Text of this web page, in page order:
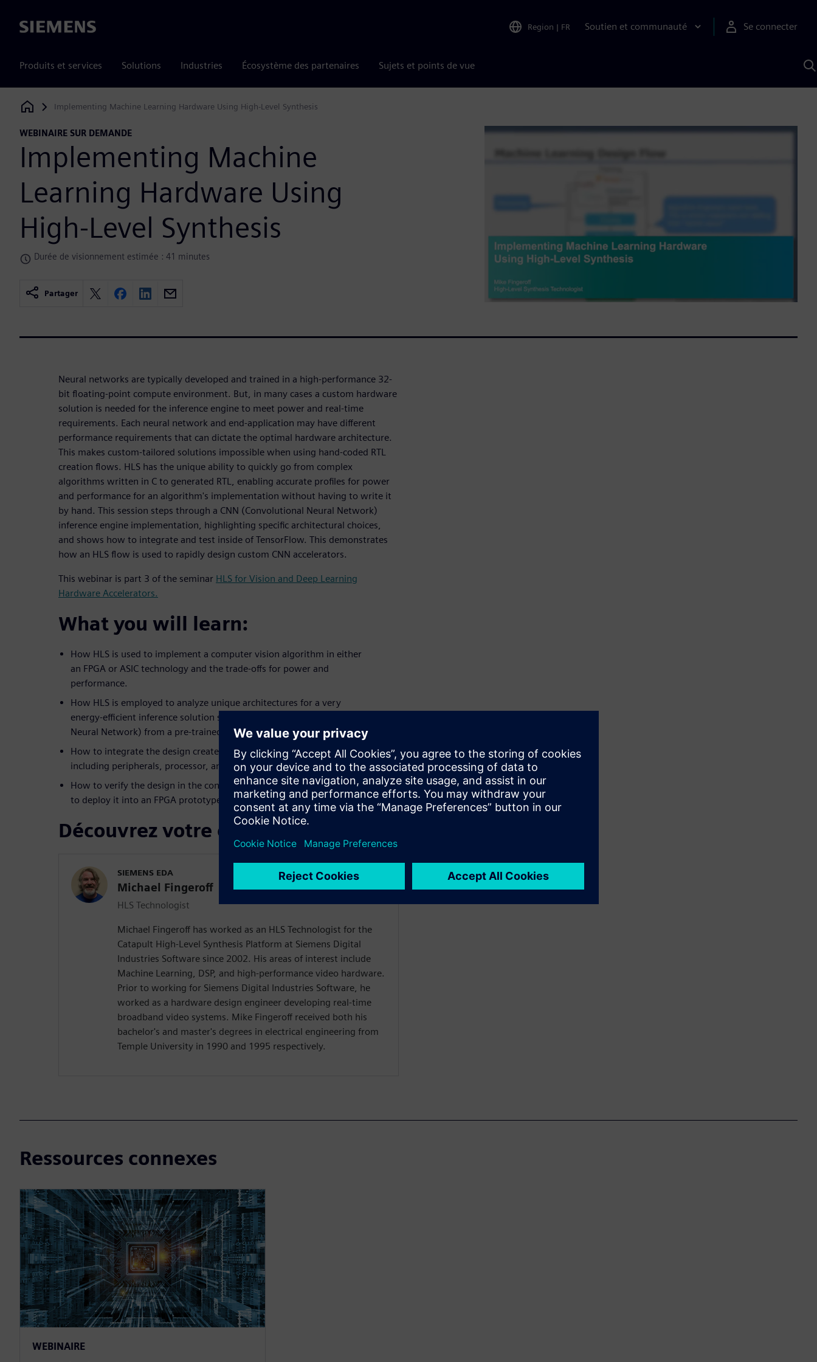
Siemens Region | FR Soutien et communauté Se connecter
Produits et services Solutions Industries Écosystème des partenaires Sujets et points de vue
Siemens Digital Industries Software
Implementing Machine Learning Hardware Using High-Level Synthesis
WEBINAIRE SUR DEMANDE
Implementing Machine
Learning Hardware Using
High-Level Synthesis
Durée de visionnement estimée : 41 minutes
Partager
Neural networks are typically developed and trained in a high-performance 32-
bit floating-point compute environment. But, in many cases a custom hardware
solution is needed for the inference engine to meet power and real-time
requirements. Each neural network and end-application may have different
performance requirements that can dictate the optimal hardware architecture.
This makes custom-tailored solutions impossible when using hand-coded RTL
creation flows. HLS has the unique ability to quickly go from complex
algorithms written in C to generated RTL, enabling accurate profiles for power
and performance for an algorithm's implementation without having to write it
by hand. This session steps through a CNN (Convolutional Neural Network)
inference engine implementation, highlighting specific architectural choices,
and shows how to integrate and test inside of TensorFlow. This demonstrates
how an HLS flow is used to rapidly design custom CNN accelerators.
This webinar is part 3 of the seminar HLS for Vision and Deep Learning
Hardware Accelerators.
What you will learn:
How HLS is used to implement a computer vision algorithm in either
an FPGA or ASIC technology and the trade-offs for power and
performance.
How HLS is employed to analyze unique architectures for a very
energy-efficient inference solution such as a CNN (Convolutional
Neural Network) from a pre-trained network.
How to integrate the design created in HLS into a larger system,
including peripherals, processor, and software.
How to verify the design in the context of the larger system and how
to deploy it into an FPGA prototype board.
Découvrez votre conférencier
SIEMENS EDA
Michael Fingeroff
HLS Technologist
Michael Fingeroff has worked as an HLS Technologist for the
Catapult High-Level Synthesis Platform at Siemens Digital
Industries Software since 2002. His areas of interest include
Machine Learning, DSP, and high-performance video hardware.
Prior to working for Siemens Digital Industries Software, he
worked as a hardware design engineer developing real-time
broadband video systems. Mike Fingeroff received both his
bachelor's and master's degrees in electrical engineering from
Temple University in 1990 and 1995 respectively.
Ressources connexes
WEBINAIRE